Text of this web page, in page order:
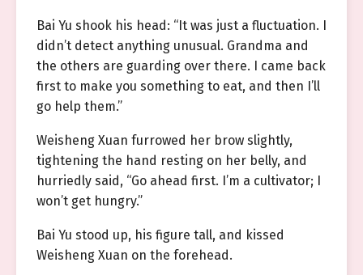
Bai Yu shook his head: “It was just a fluctuation. I
didn’t detect anything unusual. Grandma and
the others are guarding over there. I came back
first to make you something to eat, and then I’ll
go help them.”
Weisheng Xuan furrowed her brow slightly,
tightening the hand resting on her belly, and
hurriedly said, “Go ahead first. I’m a cultivator; I
won’t get hungry.”
Bai Yu stood up, his figure tall, and kissed
Weisheng Xuan on the forehead.